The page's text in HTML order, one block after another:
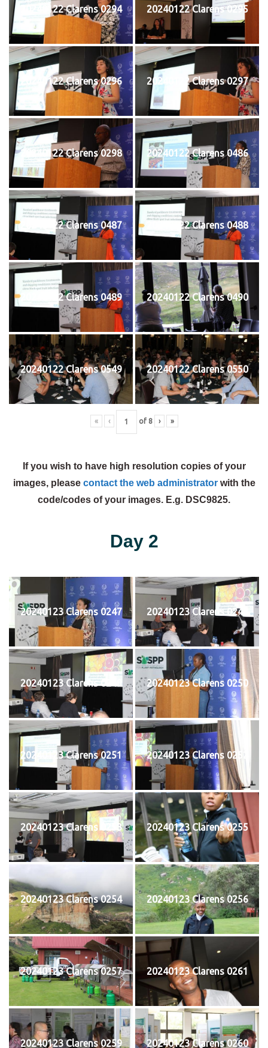
20240122 Clarens 0294 20240122 Clarens 0295
20240122 Clarens 0296 20240122 Clarens 0297
20240122 Clarens 0298 20240122 Clarens 0486
20240122 Clarens 0487 20240122 Clarens 0488
20240122 Clarens 0489 20240122 Clarens 0490
20240122 Clarens 0549 20240122 Clarens 0550
« ‹ of 8 › »
If you wish to have high resolution copies of your
images, please contact the web administratorwith the
code/codes of your images. E.g. DSC9825.
Day 2
20240123 Clarens 0247 20240123 Clarens 0248
20240123 Clarens 0249 20240123 Clarens 0250
20240123 Clarens 0251 20240123 Clarens 0252
20240123 Clarens 0253 20240123 Clarens 0255
20240123 Clarens 0254 20240123 Clarens 0256
20240123 Clarens 0257 20240123 Clarens 0261
20240123 Clarens 0259 20240123 Clarens 0260